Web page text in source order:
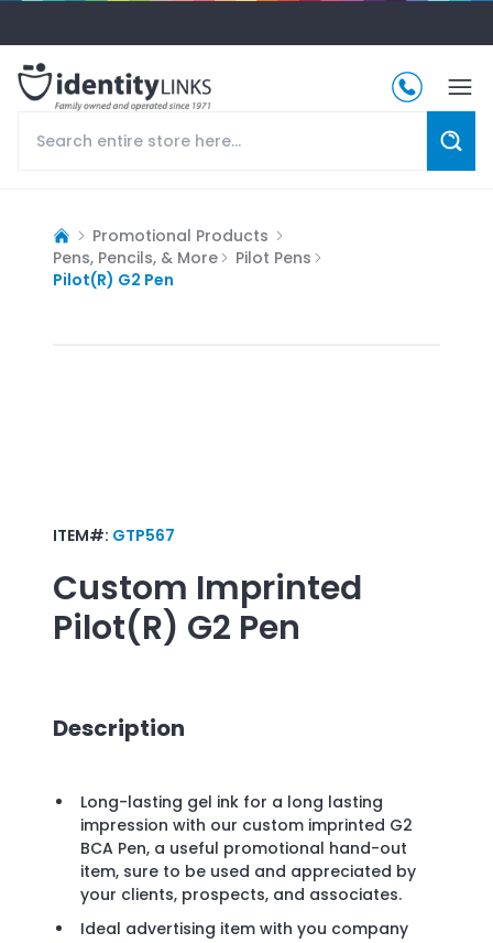
Promotional Products
Pens, Pencils, & More
Pilot Pens
Pilot(R) G2 Pen
ITEM#: GTP567
Custom Imprinted
Pilot(R) G2 Pen
Description
Long-lasting gel ink for a long lasting
impression with our custom imprinted G2
BCA Pen, a useful promotional hand-out
item, sure to be used and appreciated by
your clients, prospects, and associates.
Ideal advertising item with you company